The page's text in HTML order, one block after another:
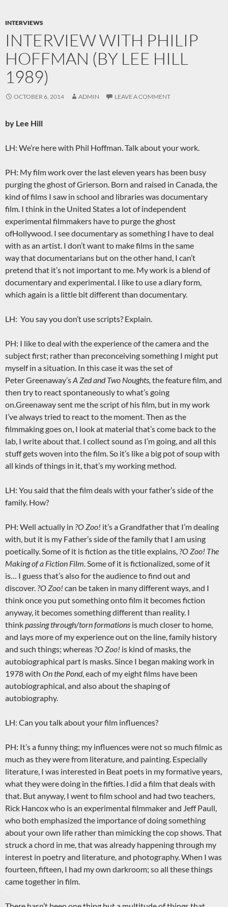
INTERVIEWS
INTERVIEW WITH PHILIP
HOFFMAN (BY LEE HILL
1989)
OCTOBER 6, 2014 ADMIN LEAVE A COMMENT
by Lee Hill
LH: We’re here with Phil Hoffman. Talk about your work.
PH: My film work over the last eleven years has been busy
purging the ghost of Grierson. Born and raised in Canada, the
kind of films I saw in school and libraries was documentary
film. I think in the United States a lot of independent
experimental filmmakers have to purge the ghost
ofHollywood. I see documentary as something I have to deal
with as an artist. I don’t want to make films in the same
way that documentarians but on the other hand, I can’t
pretend that it’s not important to me. My work is a blend of
documentary and experimental. I like to use a diary form,
which again is a little bit different than documentary.
LH: You say you don’t use scripts? Explain.
PH: I like to deal with the experience of the camera and the
subject first; rather than preconceiving something I might put
myself in a situation. In this case it was the set of
Peter Greenaway’sA Zed and Two Noughts, the feature film, and
then try to react spontaneously to what’s going
on.Greenaway sent me the script of his film, but in my work
I’ve always tried to react to the moment. Then as the
filmmaking goes on, I look at material that’s come back to the
lab, I write about that. I collect sound as I’m going, and all this
stuff gets woven into the film. So it’s like a big pot of soup with
all kinds of things in it, that’s my working method.
LH: You said that the film deals with your father’s side of the
family. How?
PH: Well actually in ?OZoo! it’s a Grandfather that I’m dealing
with, but it is my Father’s side of the family that I am using
poetically. Some of it is fiction as the title explains, ?OZoo! The
Making of a Fiction Film.Some of it is fictionalized, some of it
is… I guess that’s also for the audience to find out and
discover. ?OZoo! can be taken in many different ways, and I
think once you put something onto film it becomes fiction
anyway, it becomes something different than reality. I
thinkpassing through/torn formations is much closer to home,
and lays more of my experience out on the line, family history
and such things; whereas ?OZoo! is kind of masks, the
autobiographical part is masks. Since I began making work in
1978 with On the Pond, each of my eight films have been
autobiographical, and also about the shaping of
autobiography.
LH: Can you talk about your film influences?
PH: It’s a funny thing; my influences were not so much filmic as
much as they were from literature, and painting. Especially
literature, I was interested in Beat poets in my formative years,
what they were doing in the fifties. I did a film that deals with
that. But anyway, I went to film school and had two teachers,
Rick Hancox who is an experimental filmmaker and Jeff Paull,
who both emphasized the importance of doing something
about your own life rather than mimicking the cop shows. That
struck a chord in me, that was already happening through my
interest in poetry and literature, and photography. When I was
fourteen, fifteen, I had my own darkroom; so all these things
came together in film.